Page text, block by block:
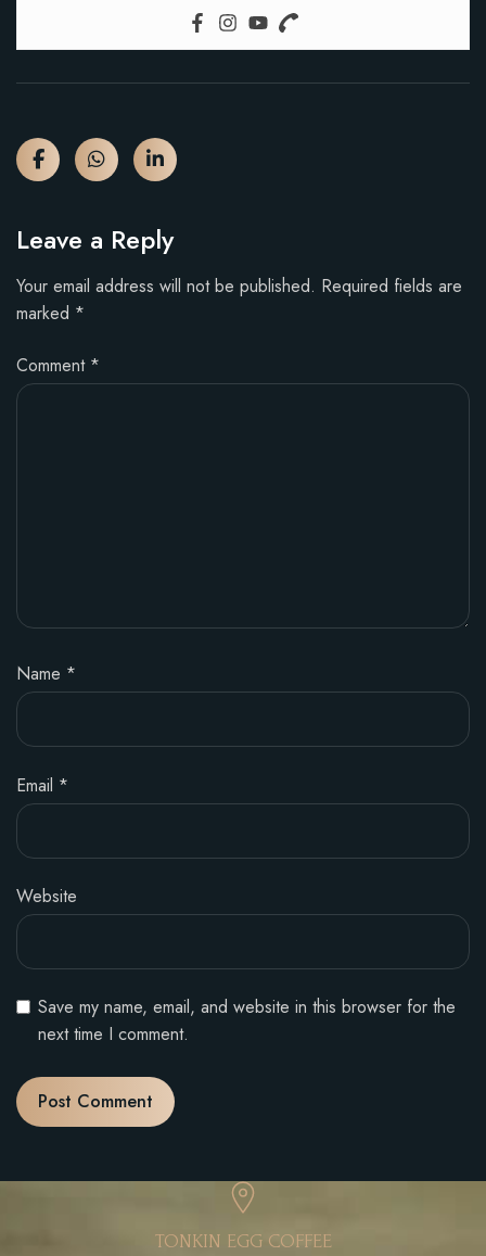
Leave a Reply
Your email address will not be published. Required fields are
marked *
Comment *
Name *
Email *
Website
Save my name, email, and website in this browser for the
next time I comment.
TONKIN EGG COFFEE